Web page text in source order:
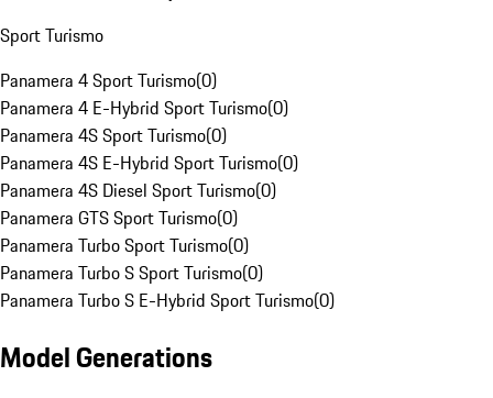
Sport Turismo
Panamera 4 Sport Turismo(0)
Panamera 4 E-Hybrid Sport Turismo(0)
Panamera 4S Sport Turismo(0)
Panamera 4S E-Hybrid Sport Turismo(0)
Panamera 4S Diesel Sport Turismo(0)
Panamera GTS Sport Turismo(0)
Panamera Turbo Sport Turismo(0)
Panamera Turbo S Sport Turismo(0)
Panamera Turbo S E-Hybrid Sport Turismo(0)
Model Generations